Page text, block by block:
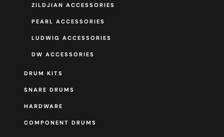
ZILDJIAN ACCESSORIES
PEARL ACCESSORIES
LUDWIG ACCESSORIES
DW ACCESSORIES
DRUM KITS
SNARE DRUMS
HARDWARE
COMPONENT DRUMS